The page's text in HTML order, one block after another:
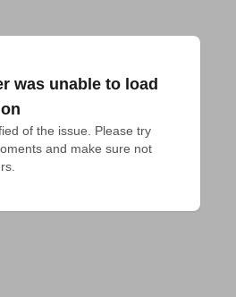
was unable to load
of the issue. Please try
and make sure not